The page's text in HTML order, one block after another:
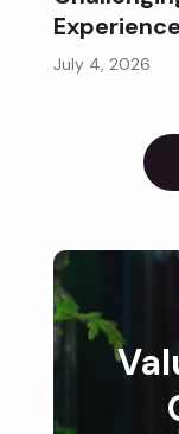
July 4, 2026